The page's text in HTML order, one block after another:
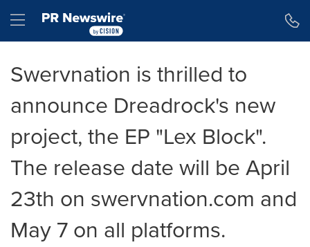
Hamburger menu
Swervnation is thrilled to
announce Dreadrock's new
project, the EP "Lex Block".
The release date will be April
23th on swervnation.com and
May 7 on all platforms.